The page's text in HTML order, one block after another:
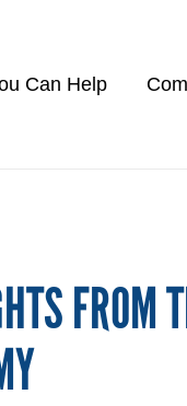
Can Help
FROM